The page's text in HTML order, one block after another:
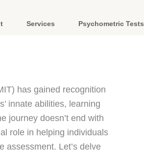
Services Psychometric Tests
has gained recognition
innate abilities, learning
journey doesn’t end with
role in helping individuals
assessment. Let’s delve